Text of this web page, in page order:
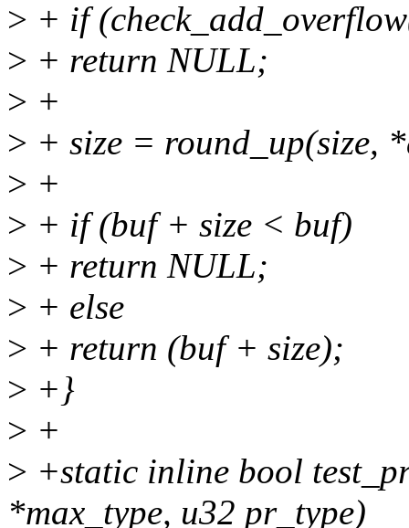
> + if
> + return NULL;
> +
> + size = round_up(size,
> +
> + if (buf + size < buf)
> + return NULL;
> + else
> + return (buf + size);
> +}
> +
> +static inline bool
*max_type, u32 pr_type)